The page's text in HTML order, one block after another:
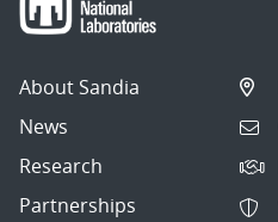
About Sandia
News
Research
Partnerships